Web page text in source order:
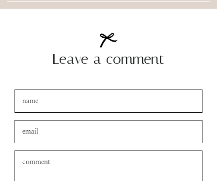
Leave a comment